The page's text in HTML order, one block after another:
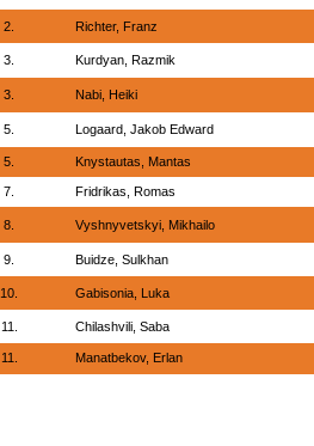
2. Richter, Franz
3. Kurdyan, Razmik
3. Nabi, Heiki
5. Logaard, Jakob Edward
5. Knystautas, Mantas
7. Fridrikas, Romas
8. Vyshnyvetskyi, Mikhailo
9. Buidze, Sulkhan
10. Gabisonia, Luka
11. Chilashvili, Saba
11. Manatbekov, Erlan